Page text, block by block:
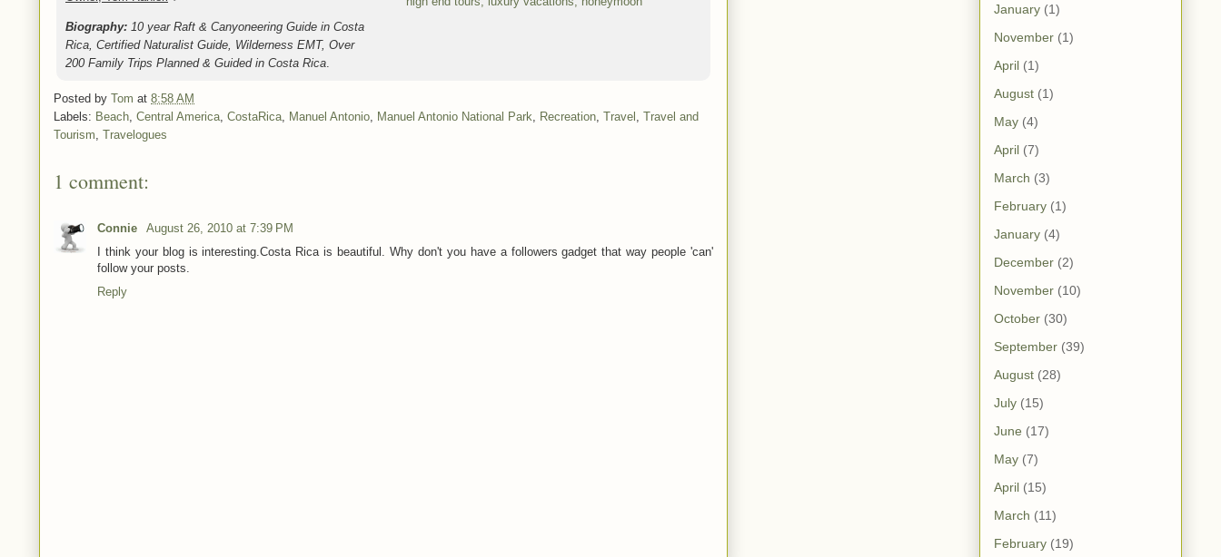
Biography: 10 year Raft & Canyoneering Guide in Costa
Rica, Certified Naturalist Guide, Wilderness EMT, Over
200 Family Trips Planned & Guided in Costa Rica.
Posted by Tom at 8:58 AM
Labels: Beach, Central America, CostaRica, Manuel Antonio, Manuel Antonio National Park, Recreation, Travel , Travel and
Tourism, Travelogues
1 comment:
Connie
August 26, 2010 at 7:39 PM
I think your blog is interesting.Costa Rica is beautiful. Why don't you have a followers gadget that way people 'can'
follow your posts.
Reply
January (1)
November (1)
April (1)
August (1)
May (4)
April (7)
March (3)
February (1)
January (4)
December (2)
November (10)
October (30)
September (39)
August (28)
July (15)
June (17)
May (7)
April (15)
March (11)
February (19)